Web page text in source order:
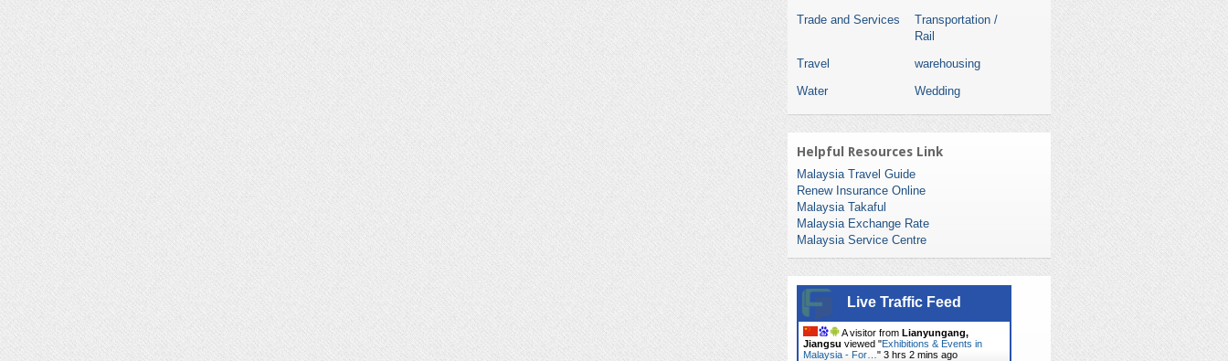
Trade and Services
Transportation /
Rail
Travel
warehousing
Water
Wedding
Helpful Resources Link
Malaysia Travel Guide
Renew Insurance Online
Malaysia Takaful
Malaysia Exchange Rate
Malaysia Service Centre
Live Traffic Feed
A visitor from Lianyungang,
Jiangsu viewed "Exhibitions & Events in
Malaysia - For… " 3 hrs 2 mins ago